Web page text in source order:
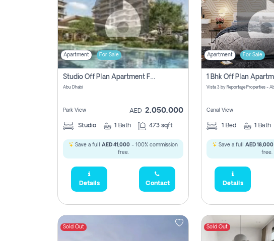
Apartment For Sale
Studio Off Plan Apartment For Sale In , Abu Dhabi
Abu Dhabi
Park View AED 2,050,000
Studio 1 Bath 473 sqft
Save a full AED 41,000 - 100% commission
free.
Details Contact
Apartment For Sale
Canal View
1 Bed 1 Bath
Save a full AED 18,000
free.
Details
Sold Out Sold Out